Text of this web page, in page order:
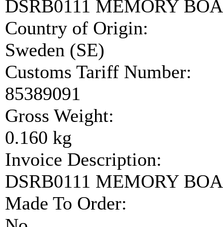
DSRB0111 MEMORY
Country of Origin:
Sweden (SE)
Customs Tariff Number:
85389091
Gross Weight:
0.160 kg
Invoice Description:
DSRB0111 MEMORY
Made To Order: